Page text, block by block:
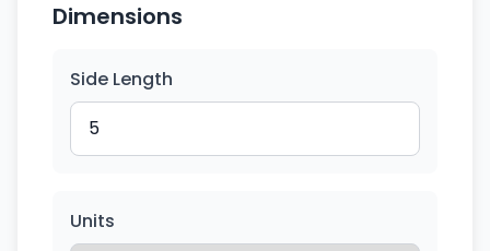
Dimensions
Side Length
Units